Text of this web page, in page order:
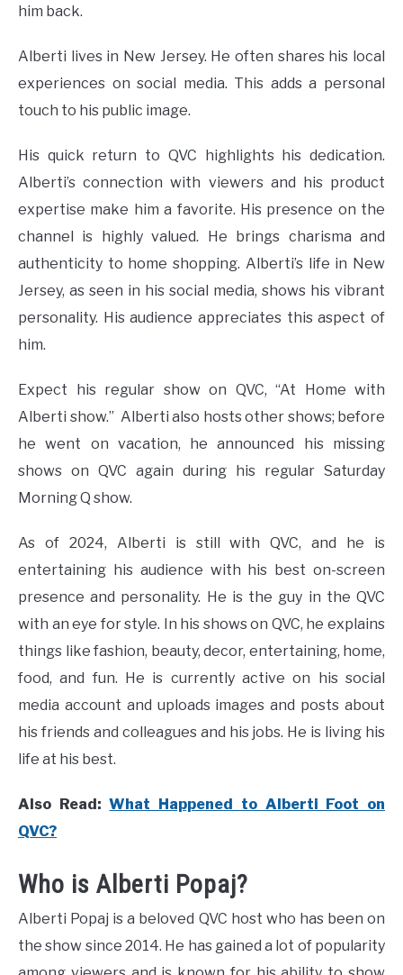
him back.
Alberti lives in New Jersey. He often shares his local
experiences on social media. This adds a personal
touch to his public image.
His quick return to QVC highlights his dedication.
Alberti’s connection with viewers and his product
expertise make him a favorite. His presence on the
channel is highly valued. He brings charisma and
authenticity to home shopping. Alberti’s life in New
Jersey, as seen in his social media, shows his vibrant
personality. His audience appreciates this aspect of
him​​.
Expect his regular show on QVC, “At Home with
Alberti show.” Alberti also hosts other shows; before
he went on vacation, he announced his missing
shows on QVC again during his regular Saturday
Morning Q show.
As of 2024, Alberti is still with QVC, and he is
entertaining his audience with his best on-screen
presence and personality. He is the guy in the QVC
with an eye for style. In his shows on QVC, he explains
things like fashion, beauty, decor, entertaining, home,
food, and fun. He is currently active on his social
media account and uploads images and posts about
his friends and colleagues and his jobs. He is living his
life at his best.
Also Read:What Happened to Alberti Foot on
QVC?
Who is Alberti Popaj?
Alberti Popaj is a beloved QVC host who has been on
the show since 2014. He has gained a lot of popularity